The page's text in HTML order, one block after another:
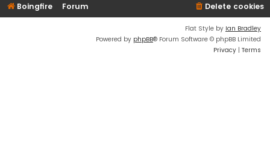
Boingfire Forum Delete cookies
Flat Style by Ian Bradley
Powered by phpBB® Forum Software © phpBB Limited
Privacy | Terms